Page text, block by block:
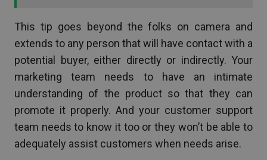
This tip goes beyond the folks on camera and
extends to any person that will have contact with a
potential buyer, either directly or indirectly. Your
marketing team needs to have an intimate
understanding of the product so that they can
promote it properly. And your customer support
team needs to know it too or they won’t be able to
adequately assist customers when needs arise.